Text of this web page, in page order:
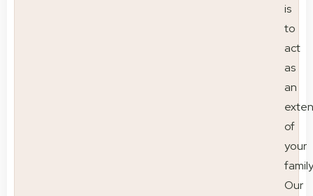
is
to
act
as
an
of
your
Our